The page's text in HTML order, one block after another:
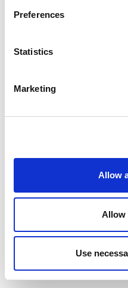
Preferences
Statistics
Marketing
Allow
Allow
Use